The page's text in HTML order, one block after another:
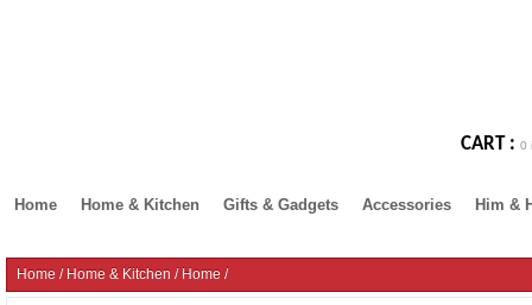
CART : 0
Home Home & Kitchen Gifts & Gadgets Accessories Him &
Home / Home & Kitchen / Home /